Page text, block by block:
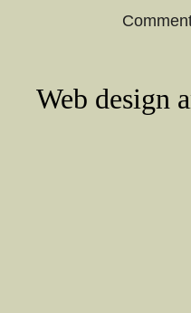
Web design